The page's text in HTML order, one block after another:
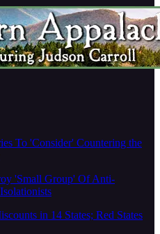
To 'Consider' Countering the
'Small Group' Of Anti-
in 14 States; Red States